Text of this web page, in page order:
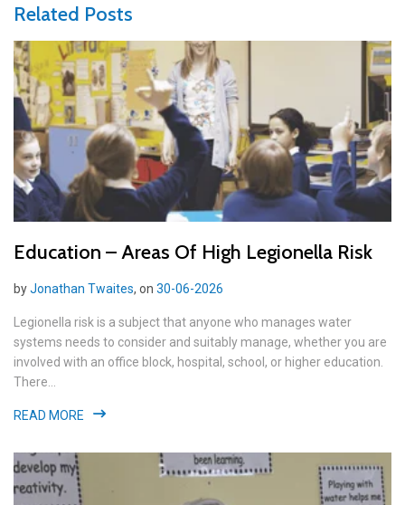
Related Posts
Education – Areas Of High Legionella Risk
byJonathan Twaites, on 30-06-2026
Legionella risk is a subject that anyone who manages water
systems needs to consider and suitably manage, whether you are
involved with an office block, hospital, school, or higher education.
There...
READ MORE